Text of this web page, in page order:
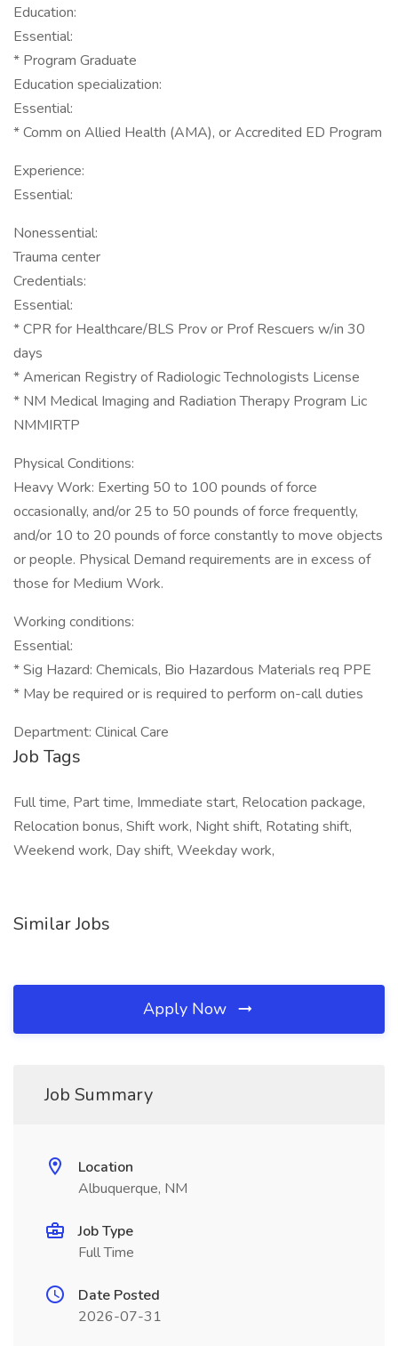
Education:
Essential:
* Program Graduate
Education specialization:
Essential:
* Comm on Allied Health (AMA), or Accredited ED Program
Experience:
Essential:
Nonessential:
Trauma center
Credentials:
Essential:
* CPR for Healthcare/BLS Prov or Prof Rescuers w/in 30
days
* American Registry of Radiologic Technologists License
* NM Medical Imaging and Radiation Therapy Program Lic
NMMIRTP
Physical Conditions:
Heavy Work: Exerting 50 to 100 pounds of force
occasionally, and/or 25 to 50 pounds of force frequently,
and/or 10 to 20 pounds of force constantly to move objects
or people. Physical Demand requirements are in excess of
those for Medium Work.
Working conditions:
Essential:
* Sig Hazard: Chemicals, Bio Hazardous Materials req PPE
* May be required or is required to perform on-call duties
Department: Clinical Care
Job Tags
Full time, Part time, Immediate start, Relocation package,
Relocation bonus, Shift work, Night shift, Rotating shift,
Weekend work, Day shift, Weekday work,
Similar Jobs
Apply Now
Job Summary
Location
Albuquerque, NM
Job Type
Full Time
Date Posted
2026-07-31